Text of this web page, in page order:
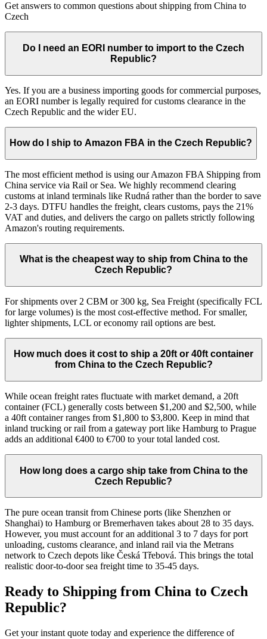
Get answers to common questions about shipping from China to
Czech
Do I need an EORI number to import to the Czech
Republic?
Yes. If you are a business importing goods for commercial purposes,
an EORI number is legally required for customs clearance in the
Czech Republic and the wider EU.
How do I ship to Amazon FBA in the Czech Republic?
The most efficient method is using our Amazon FBA Shipping from
China service via Rail or Sea. We highly recommend clearing
customs at inland terminals like Rudná rather than the border to save
2-3 days. DTFU handles the freight, clears customs, pays the 21%
VAT and duties, and delivers the cargo on pallets strictly following
Amazon's routing requirements.
What is the cheapest way to ship from China to the
Czech Republic?
For shipments over 2 CBM or 300 kg, Sea Freight (specifically FCL
for large volumes) is the most cost-effective method. For smaller,
lighter shipments, LCL or economy rail options are best.
How much does it cost to ship a 20ft or 40ft container
from China to the Czech Republic?
While ocean freight rates fluctuate with market demand, a 20ft
container (FCL) generally costs between $1,200 and $2,500, while
a 40ft container ranges from $1,800 to $3,800. Keep in mind that
inland trucking or rail from a gateway port like Hamburg to Prague
adds an additional €400 to €700 to your total landed cost.
How long does a cargo ship take from China to the
Czech Republic?
The pure ocean transit from Chinese ports (like Shenzhen or
Shanghai) to Hamburg or Bremerhaven takes about 28 to 35 days.
However, you must account for an additional 3 to 7 days for port
unloading, customs clearance, and inland rail via the Metrans
network to Czech depots like Česká Třebová. This brings the total
realistic door-to-door sea freight time to 35-45 days.
Ready to Shipping from China to Czech
Republic?
Get your instant quote today and experience the difference of